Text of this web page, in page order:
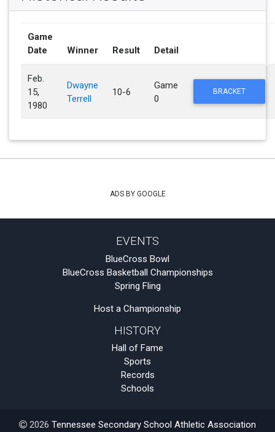
Game
Date
Winner Result Detail
Feb.
15,
1980
Dwayne
Terrell
10-6
Game
0
BRACKET
ADS BY GOOGLE
EVENTS
BlueCross Bowl
BlueCross Basketball Championships
Spring Fling
Host a Championship
HISTORY
Hall of Fame
Sports
Records
Schools
2026 Tennessee Secondary School Athletic Association